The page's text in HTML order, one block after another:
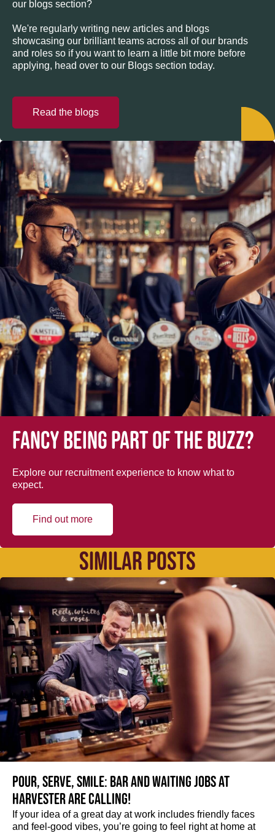
our blogs section?
We're regularly writing new articles and blogs
showcasing our brilliant teams across all of our brands
and roles so if you want to learn a little bit more before
applying, head over to our Blogs section today.
Read the blogs
Fancy being part of the buzz?
Explore our recruitment experience to know what to
expect.
Find out more
SIMILAR POSTS
Pour, serve, smile: Bar and Waiting jobs at
Harvester are calling!
If your idea of a great day at work includes friendly faces
and feel-good vibes, you’re going to feel right at home at